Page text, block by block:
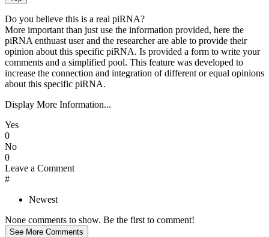
Do you believe this is a real piRNA?
More important than just use the information provided, here the
piRNA enthuast user and the researcher are able to provide their
opinion about this specific piRNA. Is provided a form to write your
comments and a simplified pool. This feature was developed to
increase the connection and integration of different or equal opinions
about this specific piRNA.
Display More Information...
Yes
0
No
0
Leave a Comment
#
Newest
None comments to show. Be the first to comment!